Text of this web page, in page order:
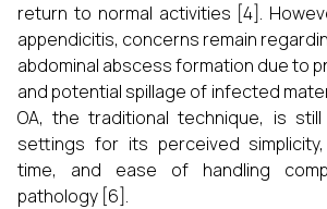
return to normal activities [4].
appendicitis, concerns remain
abdominal abscess formation due to
and potential spillage of infected
OA, the traditional technique, is
settings for its perceived
time, and ease of handling
pathology [6].